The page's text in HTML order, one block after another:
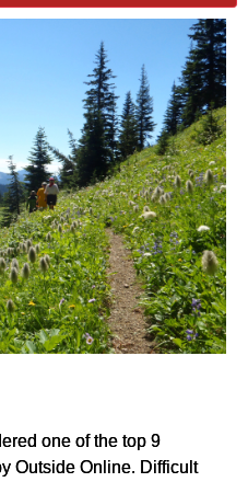
one of the top 9
Outside Online. Difficult